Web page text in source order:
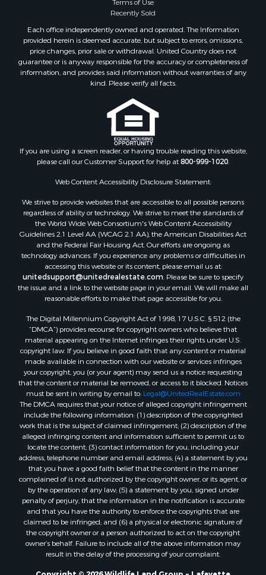
Commercial Property for Sale
Equine Property for Sale
Investment & Income for Sale
Recreational Property for Sale
Restaurant & Bar for Sale
Commercial Property for Sale
Land for Sale
Equine Property for Sale
Sustainable for Sale
Country Homes for Sale
Timberland Property for Sale
Oil & Gas for Sale
Ranches for Sale
Hunting for Sale
Recreational Property for Sale
Land for Sale
Businesses for Sale
Commercial Property for Sale
Owner Financing for Sale
Hotels / Motels for Sale
Industrial for Sale
Ranches for Sale
Luxury for Sale
Sustainable for Sale
Hunting for Sale
Storage for Sale
Lakefront Property for Sale
Sustainable for Sale
Businesses for Sale
Search By County
Properties for sale in Jackson county, LA
Terms of Use
Recently Sold
Each office independently owned and operated. The Information
provided herein is deemed accurate, but subject to errors, omissions,
price changes, prior sale or withdrawal. United Country does not
guarantee or is anyway responsible for the accuracy or completeness of
information, and provides said information without warranties of any
kind. Please verify all facts.
If you are using a screen reader, or having trouble reading this website,
please call our Customer Support for help at800-999-1020.
Web Content Accessibility Disclosure Statement:
We strive to provide websites that are accessible to all possible persons
regardless of ability or technology. We strive to meet the standards of
the World Wide Web Consortium's Web Content Accessibility
Guidelines 2.1 Level AA (WCAG 2.1 AA), the American Disabilities Act
and the Federal Fair Housing Act. Our efforts are ongoing as
technology advances. If you experience any problems or difficulties in
accessing this website or its content, please email us at:
unitedsupport@unitedrealestate.com. Please be sure to specify
the issue and a link to the website page in your email. We will make all
reasonable efforts to make that page accessible for you.
The Digital Millennium Copyright Act of 1998, 17 U.S.C. § 512 (the
“DMCA”) provides recourse for copyright owners who believe that
material appearing on the Internet infringes their rights under U.S.
copyright law. If you believe in good faith that any content or material
made available in connection with our website or services infringes
your copyright, you (or your agent) may send us a notice requesting
that the content or material be removed, or access to it blocked. Notices
must be sent in writing by email to: Legal@UnitedRealEstate.com
The DMCA requires that your notice of alleged copyright infringement
include the following information: (1) description of the copyrighted
work that is the subject of claimed infringement; (2) description of the
alleged infringing content and information sufficient to permit us to
locate the content; (3) contact information for you, including your
address, telephone number and email address; (4) a statement by you
that you have a good faith belief that the content in the manner
complained of is not authorized by the copyright owner, or its agent, or
by the operation of any law; (5) a statement by you, signed under
penalty of perjury, that the information in the notification is accurate
and that you have the authority to enforce the copyrights that are
claimed to be infringed; and (6) a physical or electronic signature of
the copyright owner or a person authorized to act on the copyright
owner’s behalf. Failure to include all of the above information may
result in the delay of the processing of your complaint.